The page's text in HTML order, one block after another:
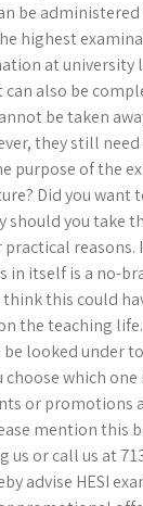
be
highest
at university
also be
be taken
they still
purpose of the
Did you want
should you take
reasons.
in itself is a no-
think this could
the teaching
looked under
choose which
or promotions
mention this
us or call us at
advise HESI